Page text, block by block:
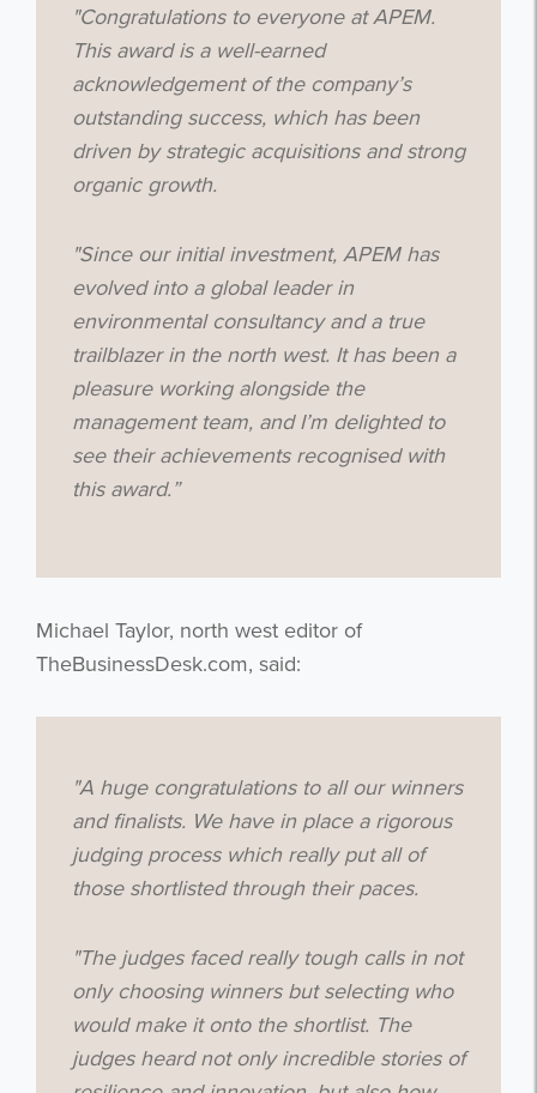
"Congratulations to everyone at APEM.
This award is a well-earned
acknowledgement of the company’s
outstanding success, which has been
driven by strategic acquisitions and strong
organic growth.
"Since our initial investment, APEM has
evolved into a global leader in
environmental consultancy and a true
trailblazer in the north west. It has been a
pleasure working alongside the
management team, and I’m delighted to
see their achievements recognised with
this award.”
Michael Taylor, north west editor of
TheBusinessDesk.com, said:
"A huge congratulations to all our winners
and finalists. We have in place a rigorous
judging process which really put all of
those shortlisted through their paces.
"The judges faced really tough calls in not
only choosing winners but selecting who
would make it onto the shortlist. The
judges heard not only incredible stories of